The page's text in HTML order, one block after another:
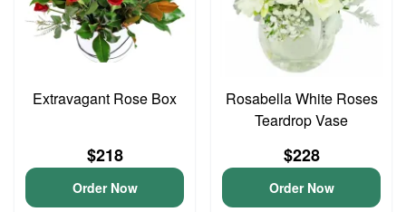
Extravagant Rose Box
$218
Order Now
Rosabella White Roses
Teardrop Vase
$228
Order Now